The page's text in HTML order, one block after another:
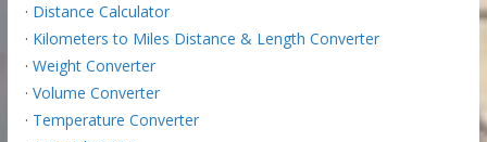
· Distance Calculator
· Kilometers to Miles Distance & Length Converter
· Weight Converter
· Volume Converter
· Temperature Converter